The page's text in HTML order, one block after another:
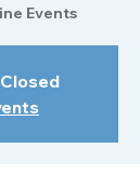
Events